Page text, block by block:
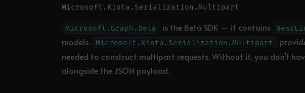
Microsoft.Graph.Beta is the Beta SDK — it contains
models.
Microsoft.Kiota.Serialization.Multipart
needed to construct multipart requests. Without it, you don’t
alongside the JSON payload.